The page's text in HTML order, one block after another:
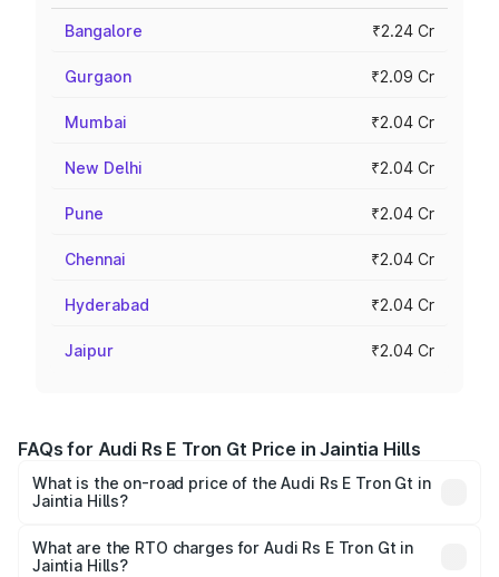
Bangalore ₹2.24 Cr
Gurgaon ₹2.09 Cr
Mumbai ₹2.04 Cr
New Delhi ₹2.04 Cr
Pune ₹2.04 Cr
Chennai ₹2.04 Cr
Hyderabad ₹2.04 Cr
Jaipur ₹2.04 Cr
FAQs for Audi Rs E Tron Gt Price in Jaintia Hills
What is the on-road price of the Audi Rs E Tron Gt in
Jaintia Hills?
₹1.95 Cr and ₹1.95 Cr. On-road prices vary across cities
based on registration fees, insurance, and other optional
What are the RTO charges for Audi Rs E Tron Gt in
Jaintia Hills?